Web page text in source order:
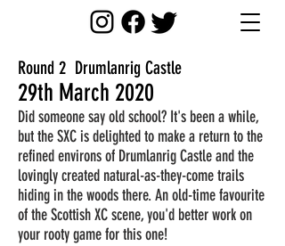
Round 2 Drumlanrig Castle
29th March 2020
Did someone say old school? It's been a while,
but the SXC is delighted to make a return to the
refined environs of Drumlanrig Castle and the
lovingly created natural-as-they-come trails
hiding in the woods there. An old-time favourite
of the Scottish XC scene, you'd better work on
your rooty game for this one!